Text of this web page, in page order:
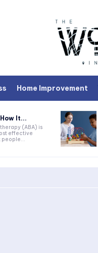
Home Improvement
It...
(ABA) is
effective
people...